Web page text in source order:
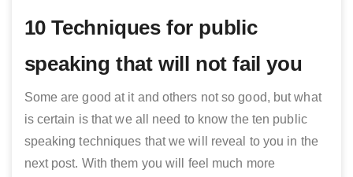
10 Techniques for public
speaking that will not fail you
Some are good at it and others not so good, but what
is certain is that we all need to know the ten public
speaking techniques that we will reveal to you in the
next post. With them you will feel much more